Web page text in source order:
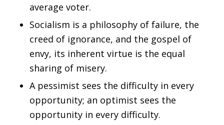
average voter.
Socialism is a philosophy of failure, the
creed of ignorance, and the gospel of
envy, its inherent virtue is the equal
sharing of misery.
A pessimist sees the difficulty in every
opportunity; an optimist sees the
opportunity in every difficulty.